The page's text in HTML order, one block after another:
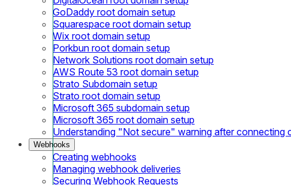
GoDaddy root domain setup
Squarespace root domain setup
Wix root domain setup
Porkbun root domain setup
Network Solutions root domain setup
AWS Route 53 root domain setup
Strato Subdomain setup
Strato root domain setup
Microsoft 365 subdomain setup
Microsoft 365 root domain setup
Understanding "Not secure" warning after connecting
Webhooks
Creating webhooks
Managing webhook deliveries
Securing Webhook Requests